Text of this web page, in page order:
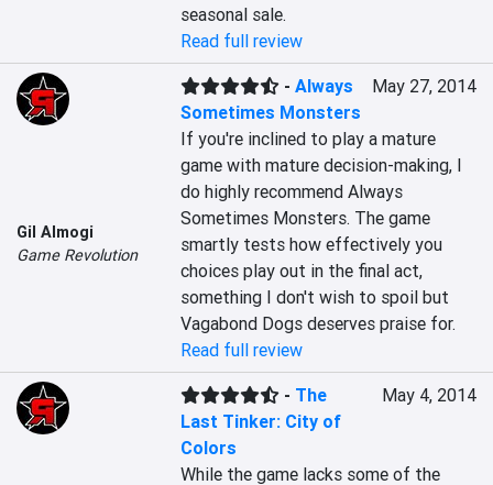
seasonal sale.
Read full review
Gil Almogi
Game Revolution
-Always
Sometimes Monsters
May 27, 2014
If you're inclined to play a mature
game with mature decision-making, I
do highly recommend Always
Sometimes Monsters. The game
smartly tests how effectively you
choices play out in the final act,
something I don't wish to spoil but
Vagabond Dogs deserves praise for.
Read full review
- The
Last Tinker: City of
Colors
May 4, 2014
While the game lacks some of the